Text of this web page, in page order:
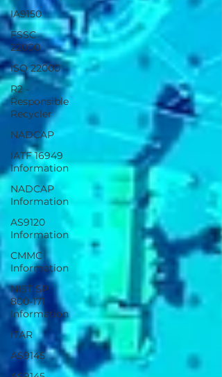
IA9150
FSSC
22000
ISO 22000
R2 -
Responsible
Recycler
NADCAP
IATF 16949
Information
NADCAP
Information
AS9120
Information
CMMC
Information
NIST SP
800-171
Information
ITAR
AS9145